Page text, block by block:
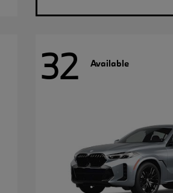
32 Available